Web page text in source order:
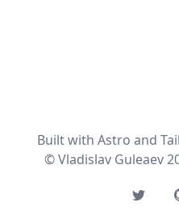
Built with Astro and
© Vladislav Guleaev